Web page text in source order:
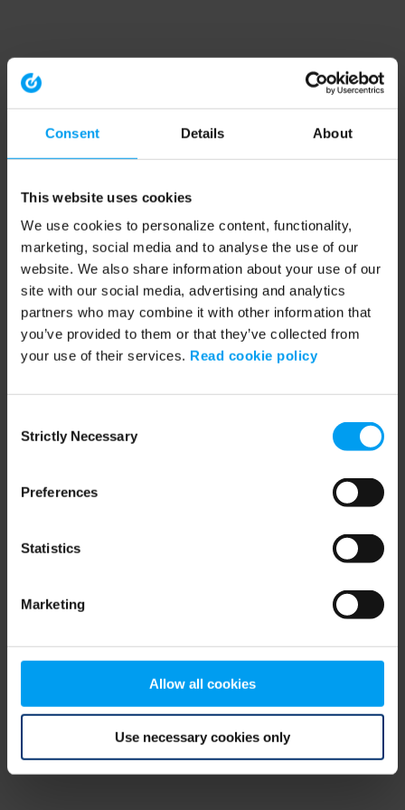
Consent Details About
This website uses cookies
We use cookies to personalize content, functionality,
marketing, social media and to analyse the use of our
website. We also share information about your use of our
site with our social media, advertising and analytics
partners who may combine it with other information that
you’ve provided to them or that they’ve collected from
your use of their services. Read cookie policy
Selection
Strictly Necessary
Preferences
Statistics
Marketing
Allow all cookies
Use necessary cookies only